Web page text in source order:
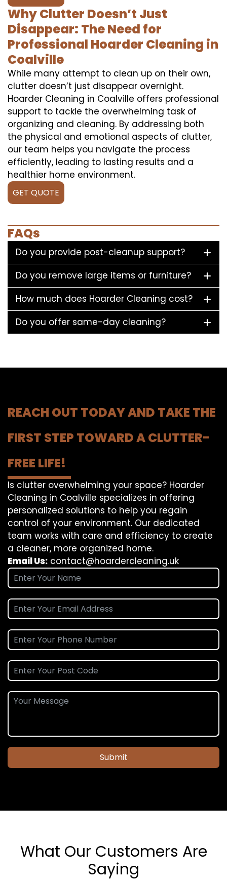
Why Clutter Doesn’t Just
Disappear: The Need for
Professional Hoarder Cleaning in
Coalville
While many attempt to clean up on their own,
clutter doesn’t just disappear overnight.
Hoarder Cleaning in Coalville offers professional
support to tackle the overwhelming task of
organizing and cleaning. By addressing both
the physical and emotional aspects of clutter,
our team helps you navigate the process
efficiently, leading to lasting results and a
healthier home environment.
GET QUOTE
FAQs
Do you provide post-cleanup support?
Do you remove large items or furniture?
How much does Hoarder Cleaning cost?
Do you offer same-day cleaning?
REACH OUT TODAY AND TAKE THE
FIRST STEP TOWARD A CLUTTER-
FREE LIFE!
Is clutter overwhelming your space? Hoarder
Cleaning in Coalville specializes in offering
personalized solutions to help you regain
control of your environment. Our dedicated
team works with care and efficiency to create
a cleaner, more organized home.
Email Us: contact@hoardercleaning.uk
Submit
What Our Customers Are
Saying